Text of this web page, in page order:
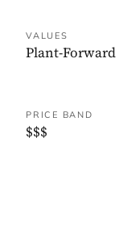
VALUES
Plant-Forward
PRICE BAND
$$$